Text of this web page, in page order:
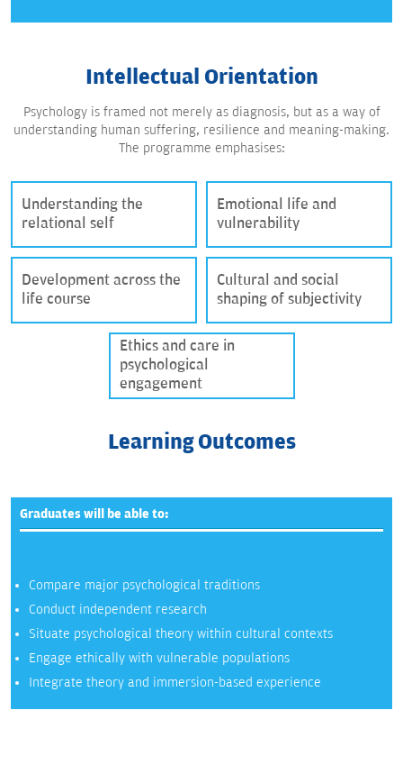
Intellectual Orientation
Psychology is framed not merely as diagnosis, but as a way of
understanding human suffering, resilience and meaning-making.
The programme emphasises:
Understanding the
relational self
Emotional life and
vulnerability
Development across the
life course
Cultural and social
shaping of subjectivity
Ethics and care in
psychological
engagement
Learning Outcomes
Graduates will be able to:
Compare major psychological traditions
Conduct independent research
Situate psychological theory within cultural contexts
Engage ethically with vulnerable populations
Integrate theory and immersion-based experience